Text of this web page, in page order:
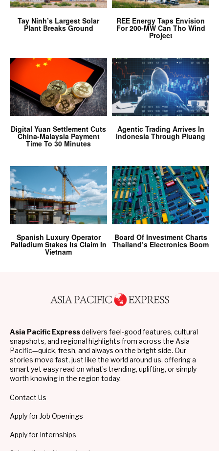
Tay Ninh’s Largest Solar
Plant Breaks Ground
REE Energy Taps Envision
For 200-MW Can Tho Wind
Project
Digital Yuan Settlement Cuts
China-Malaysia Payment
Time To 30 Minutes
Agentic Trading Arrives In
Indonesia Through Pluang
Spanish Luxury Operator
Palladium Stakes Its Claim In
Vietnam
Board Of Investment Charts
Thailand’s Electronics Boom
Asia Pacific Expressdelivers feel-good features, cultural
snapshots, and regional highlights from across the Asia
Pacific—quick, fresh, and always on the bright side. Our
stories move fast, just like the world around us, offering a
smart yet easy read on what’s trending, uplifting, or simply
worth knowing in the region today.
Contact Us
Apply for Job Openings
Apply for Internships